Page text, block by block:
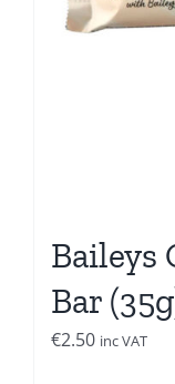
Baileys
Bar
€2.50 inc VAT